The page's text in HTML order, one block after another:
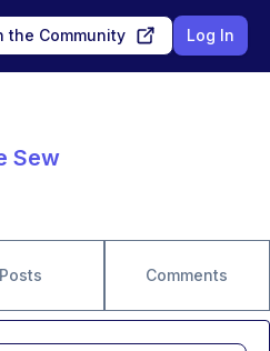
the Community Log In
Sew
Posts Comments